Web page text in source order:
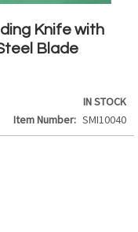
Knife with
Blade
IN STOCK
Item Number
SMI10040